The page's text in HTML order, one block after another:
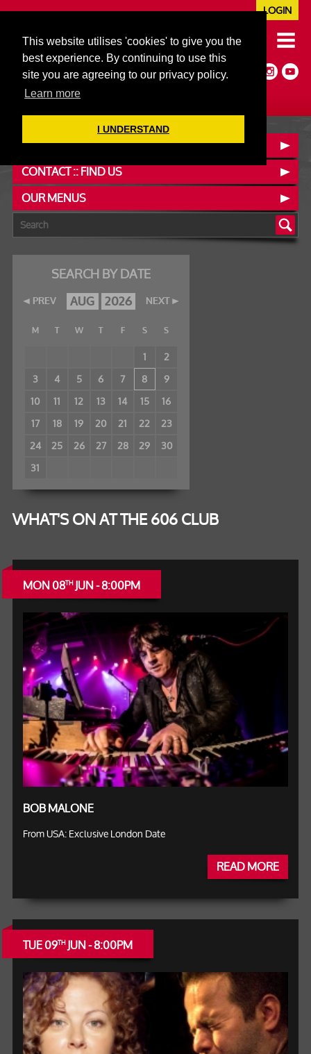
This website utilises 'cookies' to give you the
best experience. By continuing to use this
site you are agreeing to our privacy policy.
Learn more
I UNDERSTAND
020 7352 5953
JAZZ@606CLUB.CO.UK
Jazz :: Latin :: Soul & More
Non-members welcome
Full Air Extract & A/C
LOGIN
BOOK A TABLE
CONTACT :: FIND US
OUR MENUS
SEARCH BY DATE
PREV NEXT
AUG 2026
M T W T F S S
1
2
3
4 5 6 7 8
9
10
11 12 13 14 15
16
17
18 19 20 21 22
23
24 25 26 27 28 29 30
31
WHAT'S ON AT THE 606 CLUB
MON 08THJUN - 8:00PM
BOB MALONE
From USA: Exclusive London Date
READ MORE
TUE 09THJUN - 8:00PM